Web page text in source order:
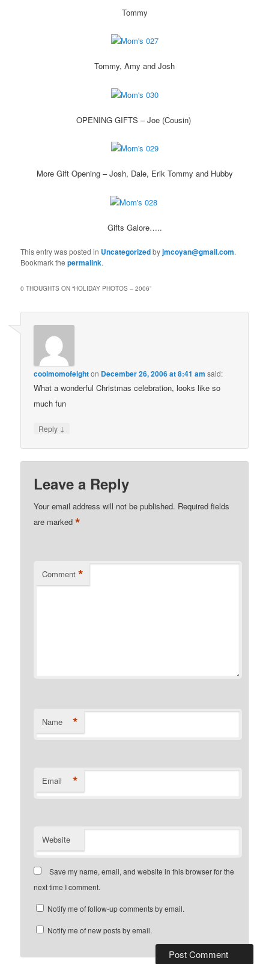
Tommy
Tommy, Amy and Josh
OPENING GIFTS – Joe (Cousin)
More Gift Opening – Josh, Dale, Erik Tommy and Hubby
Gifts Galore…..
This entry was posted in Uncategorizedbyjmcoyan@gmail.com.
Bookmark thepermalink.
0 THOUGHTS ON “HOLIDAY PHOTOS – 2006”
coolmomofeighton December 26, 2006 at 8:41 am said:
What a wonderful Christmas celebration, looks like so
much fun
Reply ↓
Leave a Reply
Your email address will not be published. Required fields
are marked*
Comment *
Name *
Email *
Website
Save my name, email, and website in this browser for the
next time I comment.
Notify me of follow-up comments by email.
Notify me of new posts by email.